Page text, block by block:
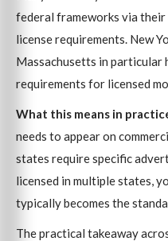
federal frameworks via
license requirements. New
Massachusetts in particular
requirements for licensed
What this means in
needs to appear on
states require specific
licensed in multiple states,
typically becomes the
The practical takeaway